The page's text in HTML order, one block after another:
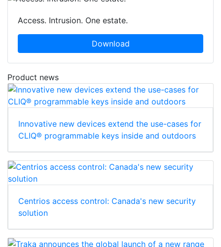
Access. Intrusion. One estate.
Download
Product news
Innovative new devices extend the use-cases for
CLIQ® programmable keys inside and outdoors
Centrios access control: Canada's new security
solution